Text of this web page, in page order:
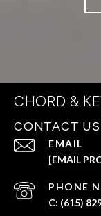
CHORD &
CONTACT US
EMAIL
[EMAIL
PHONE
C: (615)